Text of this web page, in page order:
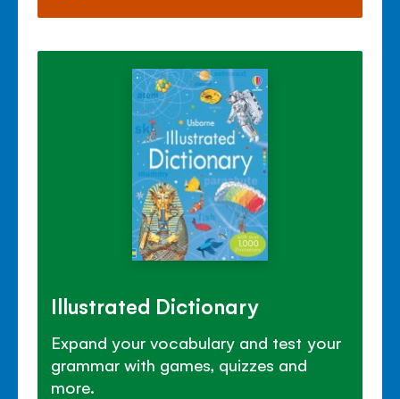
Illustrated Dictionary
Expand your vocabulary and test your
grammar with games, quizzes and
more.